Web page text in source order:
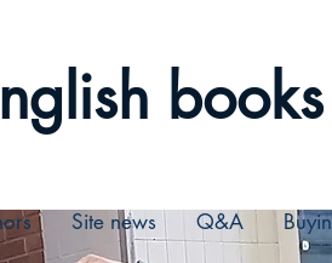
Site news Q&A